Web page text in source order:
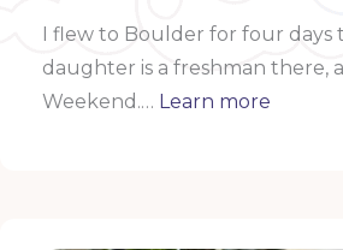
I flew to Boulder for four days
daughter is a freshman there,
Weekend.… Learn more